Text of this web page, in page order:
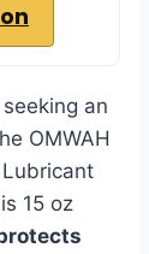
an
OMWAH
15 oz